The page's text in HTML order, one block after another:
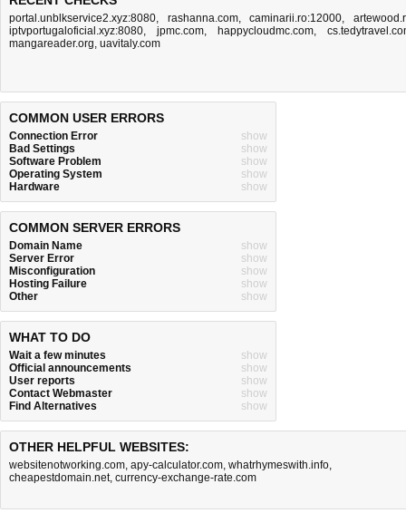
portal.unblkservice2.xyz:8080, rashanna.com,caminarii.ro:12000,
iptvportugaloficial.xyz:8080, jpmc.com, happycloudmc.com,
mangareader.org, uavitaly.com
COMMON USER ERRORS
Connection Error
show
Bad Settings
show
Software Problem
show
Operating System
show
Hardware
show
COMMON SERVER ERRORS
Domain Name
show
Server Error
show
Misconfiguration
show
Hosting Failure
show
Other
show
WHAT TO DO
Wait a few minutes
show
Official announcements
show
User reports
show
Contact Webmaster
show
Find Alternatives
show
OTHER HELPFUL WEBSITES:
websitenotworking.com, apy-calculator.com, whatrhymeswith.info,
cheapestdomain.net, currency-exchange-rate.com